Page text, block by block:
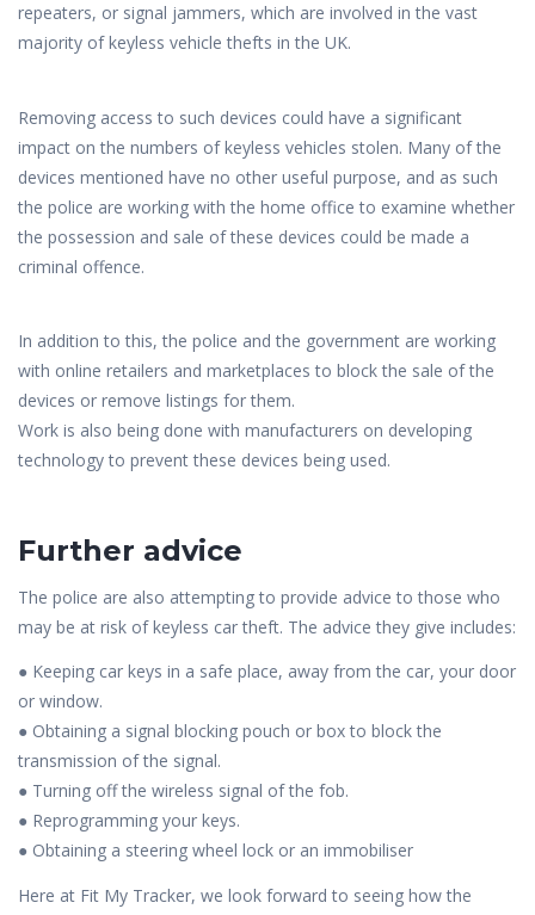
repeaters, or signal jammers, which are involved in the vast
majority of keyless vehicle thefts in the UK.
Removing access to such devices could have a significant
impact on the numbers of keyless vehicles stolen. Many of the
devices mentioned have no other useful purpose, and as such
the police are working with the home office to examine whether
the possession and sale of these devices could be made a
criminal offence.
In addition to this, the police and the government are working
with online retailers and marketplaces to block the sale of the
devices or remove listings for them.
Work is also being done with manufacturers on developing
technology to prevent these devices being used.
Further advice
The police are also attempting to provide advice to those who
may be at risk of keyless car theft. The advice they give includes:
● Keeping car keys in a safe place, away from the car, your door
or window.
● Obtaining a signal blocking pouch or box to block the
transmission of the signal.
● Turning off the wireless signal of the fob.
● Reprogramming your keys.
● Obtaining a steering wheel lock or an immobiliser
Here at Fit My Tracker, we look forward to seeing how the